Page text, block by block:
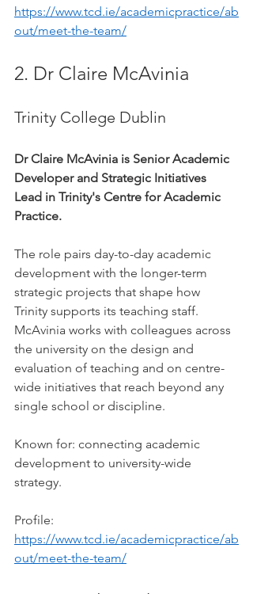
https://www.tcd.ie/academicpractice/ab
out/meet-the-team/
2. Dr Claire McAvinia
Trinity College Dublin
Dr Claire McAvinia is Senior Academic
Developer and Strategic Initiatives
Lead in Trinity's Centre for Academic
Practice.
The role pairs day-to-day academic
development with the longer-term
strategic projects that shape how
Trinity supports its teaching staff.
McAvinia works with colleagues across
the university on the design and
evaluation of teaching and on centre-
wide initiatives that reach beyond any
single school or discipline.
Known for: connecting academic
development to university-wide
strategy.
Profile:
https://www.tcd.ie/academicpractice/ab
out/meet-the-team/